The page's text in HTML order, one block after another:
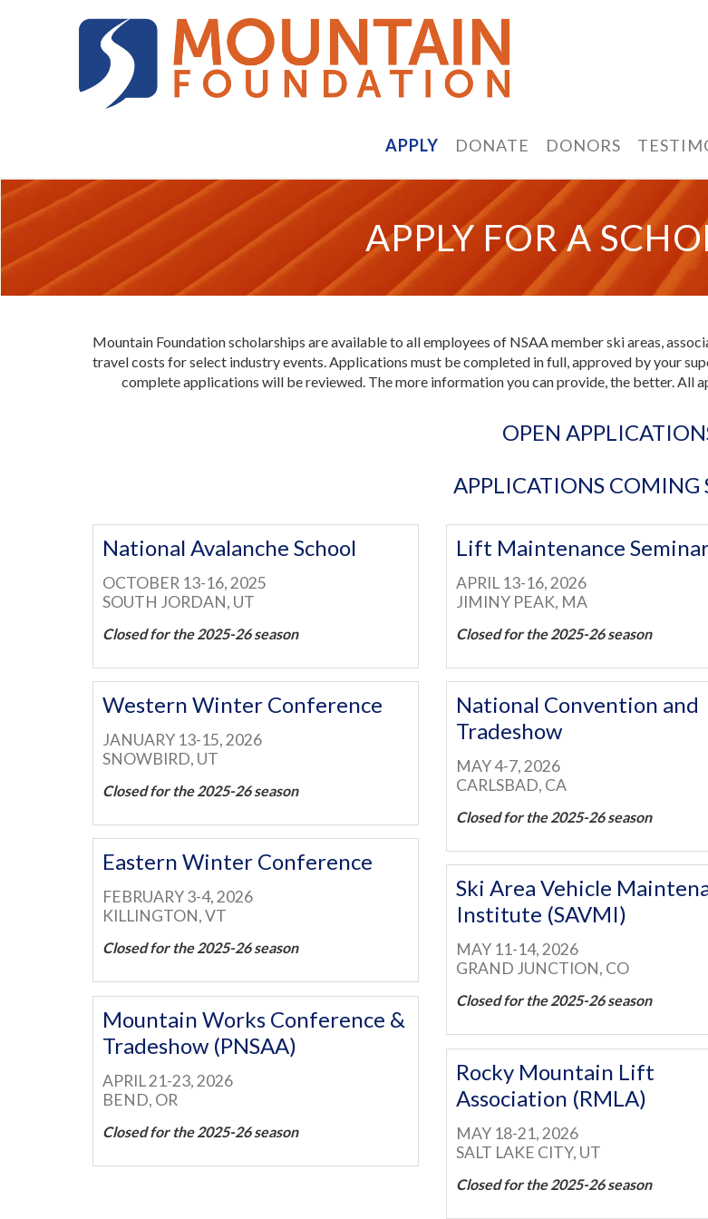
APPLY DONATE DONORS
APPLY FOR A
Mountain Foundation scholarships are available to all employees of NSAA member ski areas,
travel costs for select industry events. Applications must be completed in full, approved by your
complete applications will be reviewed. The more information you can provide, the better. All
OPEN
APPLICATIONS COMING
National Avalanche School
OCTOBER 13-16, 2025
SOUTH JORDAN, UT
Closed for the 2025-26 season
Western Winter Conference
JANUARY 13-15, 2026
SNOWBIRD, UT
Closed for the 2025-26 season
Eastern Winter Conference
FEBRUARY 3-4, 2026
KILLINGTON, VT
Closed for the 2025-26 season
Mountain Works Conference &
Tradeshow (PNSAA)
APRIL 21-23, 2026
BEND, OR
Closed for the 2025-26 season
Lift Maintenance
APRIL 13-16, 2026
JIMINY PEAK, MA
Closed for the 2025-26 season
National Convention and
Tradeshow
MAY 4-7, 2026
CARLSBAD, CA
Closed for the 2025-26 season
Ski Area Vehicle
Institute (SAVMI)
MAY 11-14, 2026
GRAND JUNCTION, CO
Closed for the 2025-26 season
Rocky Mountain Lift
Association (RMLA)
MAY 18-21, 2026
SALT LAKE CITY, UT
Closed for the 2025-26 season